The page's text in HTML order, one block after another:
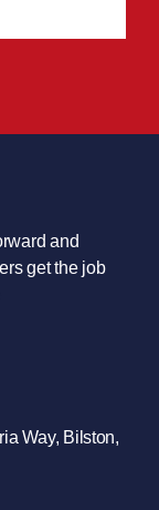
and
get the job
Way, Bilston,